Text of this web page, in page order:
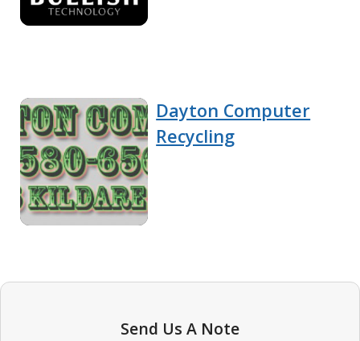
Dayton Computer
Recycling
Send Us A Note